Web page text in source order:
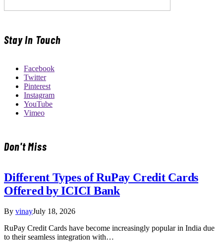
Stay In Touch
Facebook
Twitter
Pinterest
Instagram
YouTube
Vimeo
Don't Miss
Different Types of RuPay Credit Cards
Offered by ICICI Bank
By vinayJuly 18, 2026
RuPay Credit Cards have become increasingly popular in India due
to their seamless integration with…